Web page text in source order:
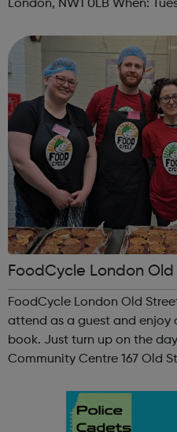
London, NW1 0LB When:
Accessibility - Disabled Toilet:
FoodCycle London
FoodCycle London Old
attend as a guest and enjoy
book. Just turn up on the day! Location:
Community Centre 167 Old
Contact:
Accessibility...